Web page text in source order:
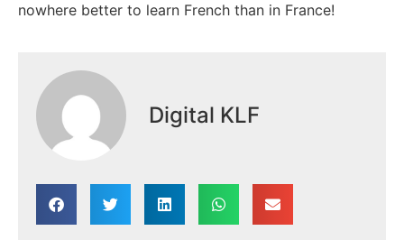
nowhere better to learn French than in France!
Digital KLF